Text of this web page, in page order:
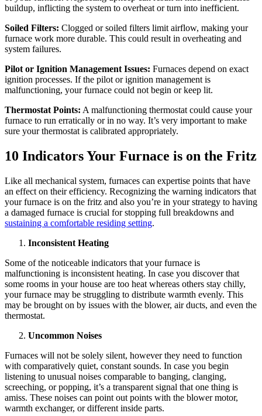
buildup, inflicting the system to overheat or turn into inefficient.
Soiled Filters: Clogged or soiled filters limit airflow, making your
furnace work more durable. This could result in overheating and
system failures.
Pilot or Ignition Management Issues: Furnaces depend on exact
ignition processes. If the pilot or ignition management is
malfunctioning, your furnace could not begin or keep lit.
Thermostat Points: A malfunctioning thermostat could cause your
furnace to run erratically or in no way. It’s very important to make
sure your thermostat is calibrated appropriately.
10 Indicators Your Furnace is on the Fritz
Like all mechanical system, furnaces can expertise points that have
an effect on their efficiency. Recognizing the warning indicators that
your furnace is on the fritz and also you’re in your strategy to having
a damaged furnace is crucial for stopping full breakdowns and
sustaining a comfortable residing setting.
Inconsistent Heating
Some of the noticeable indicators that your furnace is
malfunctioning is inconsistent heating. In case you discover that
some rooms in your house are too heat whereas others stay chilly,
your furnace may be struggling to distribute warmth evenly. This
may be brought on by issues with the blower, air ducts, and even the
thermostat.
Uncommon Noises
Furnaces will not be solely silent, however they need to function
with comparatively quiet, constant sounds. In case you begin
listening to unusual noises comparable to banging, clanging,
screeching, or popping, it’s a transparent signal that one thing is
amiss. These noises can point out points with the blower motor,
warmth exchanger, or different inside parts.